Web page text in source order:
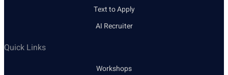
Text to Apply
AI Recruiter
Quick Links
Workshops